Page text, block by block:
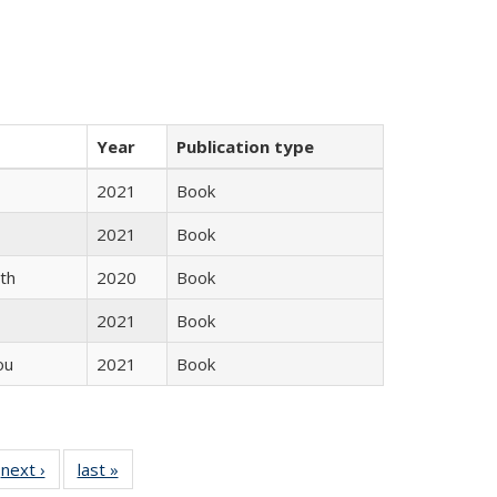
Year
Publication type
2021
Book
2021
Book
2020
Book
2021
Book
2021 Book
Full
next ›
Full listing
last »